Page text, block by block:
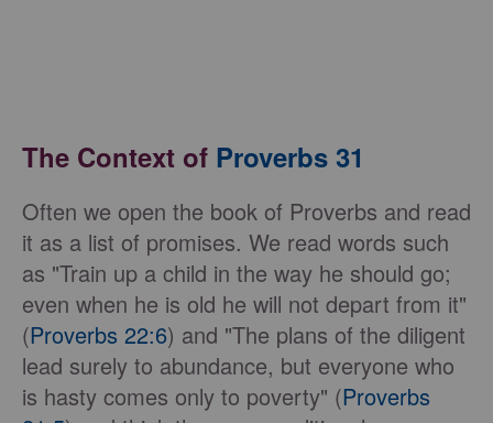
The Context of Proverbs 31
Often we open the book of Proverbs and read
it as a list of promises. We read words such
as "Train up a child in the way he should go;
even when he is old he will not depart from it"
(Proverbs 22:6) and "The plans of the diligent
lead surely to abundance, but everyone who
is hasty comes only to poverty" (Proverbs